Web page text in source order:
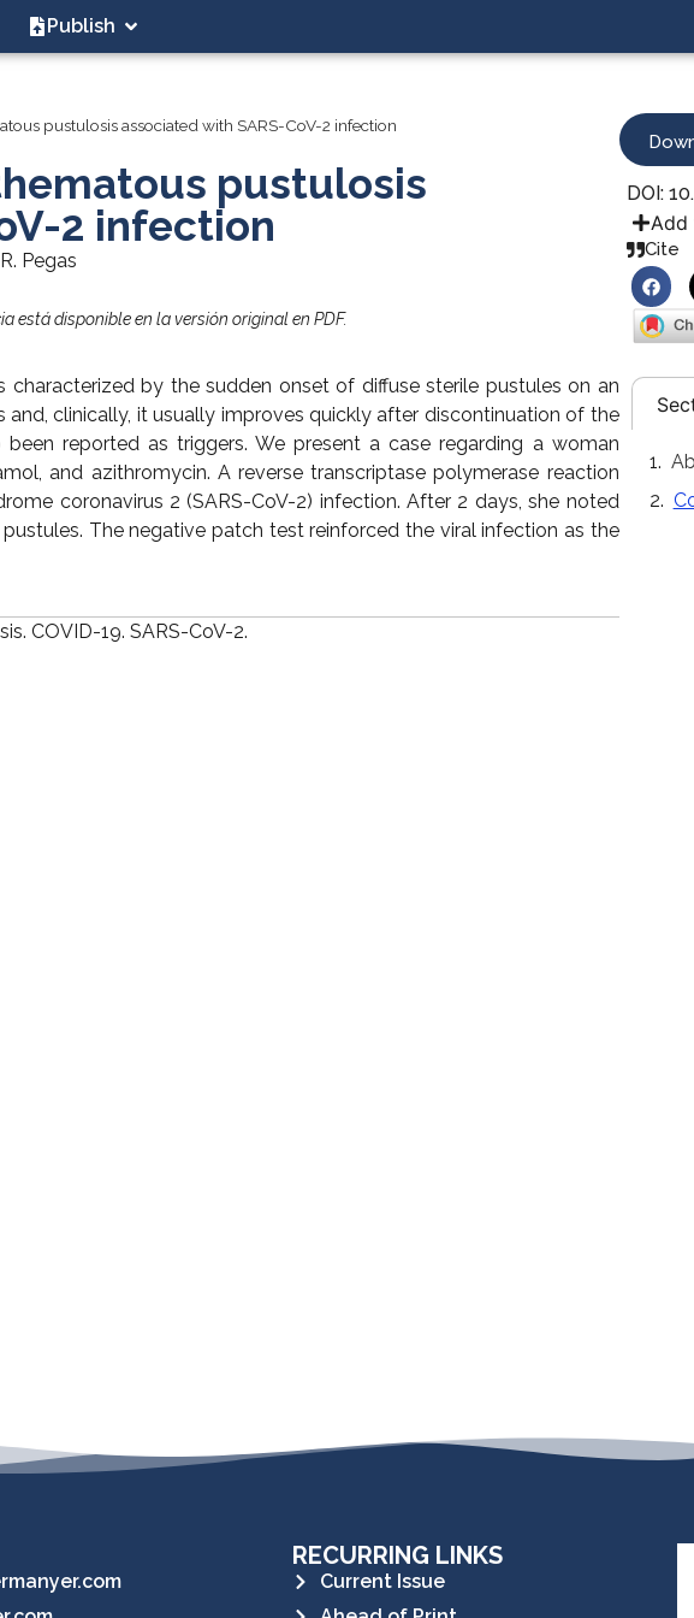
Publish
pustulosis associated with SARS-CoV-2 infection
pustulosis
2 infection
Pegas
está disponible en la versión original en PDF.
characterized by the sudden onset of diffuse sterile pustules on an
clinically, it usually improves quickly after discontinuation of the
reported as triggers. We present a case regarding a woman
and azithromycin. A reverse transcriptase polymerase reaction
coronavirus 2 (SARS-CoV-2) infection. After 2 days, she noted
The negative patch test reinforced the viral infection as the
COVID-19. SARS-CoV-2.
DOI:
Add
Cite
RECURRING LINKS
Current Issue